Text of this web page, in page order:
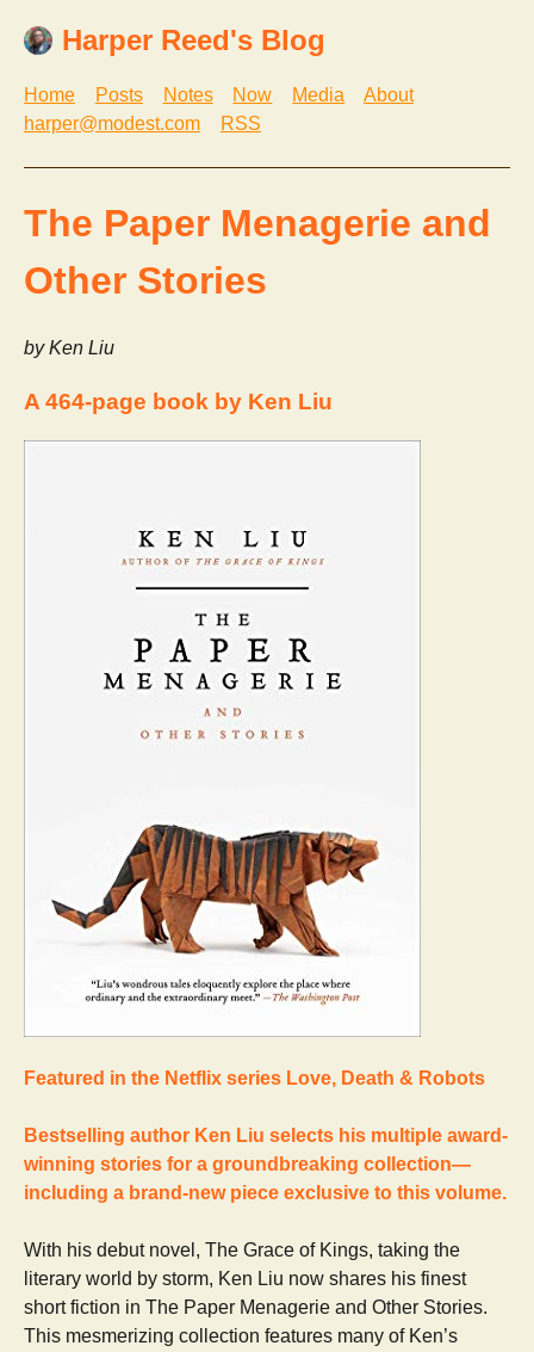
Harper Reed's Blog
Home Posts Notes Now Media
About
harper@modest.com
RSS
The Paper Menagerie and
Other Stories
by Ken Liu
A 464-page book by Ken Liu
Featured in the Netflix series Love, Death & Robots
Bestselling author Ken Liu selects his multiple award-
winning stories for a groundbreaking collection—
including a brand-new piece exclusive to this volume.
With his debut novel, The Grace of Kings, taking the
literary world by storm, Ken Liu now shares his finest
short fiction in The Paper Menagerie and Other Stories.
This mesmerizing collection features many of Ken’s